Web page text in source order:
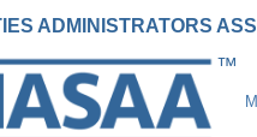
ADMINISTRATORS